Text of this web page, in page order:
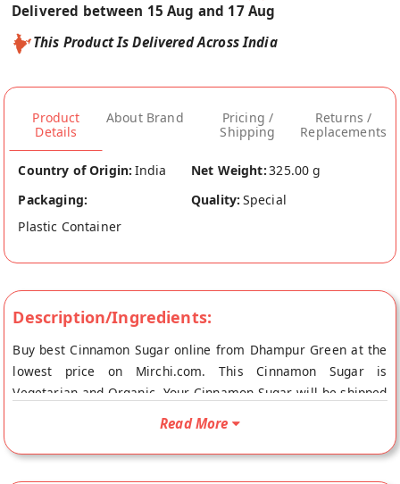
Delivered between 15 Aug and 17 Aug
This Product Is Delivered Across India
Product
Details
About Brand
Pricing /
Shipping
Returns /
Replacements
Country of Origin: India Net Weight:325.00 g
Packaging:
Plastic Container
Quality: Special
Description/Ingredients:
Buy best Cinnamon Sugar online from Dhampur Green at the
lowest price on Mirchi.com. This Cinnamon Sugar is
Vegetarian and Organic. Your Cinnamon Sugar will be shipped
Read More